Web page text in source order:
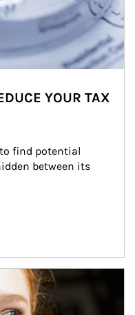
YOUR TAX
find potential
between its